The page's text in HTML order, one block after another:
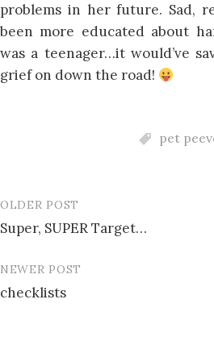
problems in her future. Sad,
been more educated about
was a teenager…it would’ve
grief on down the road!
pet
Post
navigation
OLDER POST
Super, SUPER Target…
NEWER POST
checklists